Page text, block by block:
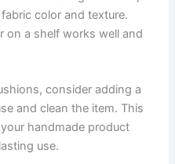
color and texture.
on a shelf works well and
consider adding a
and clean the item. This
handmade product
use.